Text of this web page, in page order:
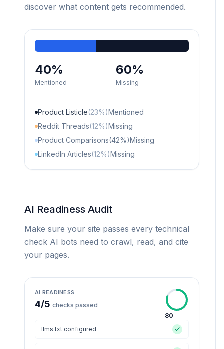
discover what content gets recommended.
40%
Mentioned
60%
Missing
Product Listicle(23%)Mentioned
Reddit Threads(12%)Missing
Product Comparisons(42%)Missing
LinkedIn Articles(12%)Missing
AI Readiness Audit
Make sure your site passes every technical
check AI bots need to crawl, read, and cite
your pages.
AI READINESS
4/5 checks passed
80
llms.txt configured